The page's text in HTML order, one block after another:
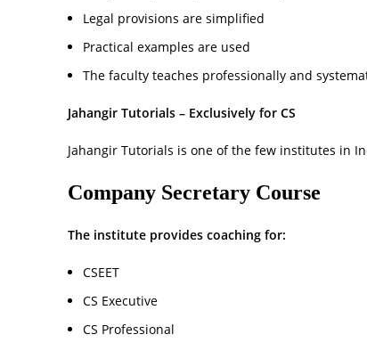
Legal provisions are simplified
Practical examples are used
The faculty teaches professionally and
Jahangir Tutorials – Exclusively for CS
Jahangir Tutorials is one of the few institutes in
Company Secretary Course
The institute provides coaching for:
CSEET
CS Executive
CS Professional